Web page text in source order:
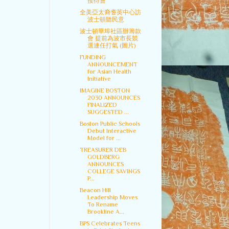
全美亞太裔耆英中心訪
波士頓聽民意
波士頓華埠社區辦籌款
會 提前為波市長競
選連任打氣 (圖片)
FUNDING
ANNOUNCEMENT
for Asian Health
Initiative
IMAGINE BOSTON
2030 ANNOUNCES
FINALIZED
SUGGESTED ...
Boston Public Schools
Debut Interactive
Model for ...
TREASURER DEB
GOLDBERG
ANNOUNCES
COLLEGE SAVINGS
P...
Beacon Hill
Leadership Moves
To Rename
Brookline A...
BPS Celebrates Teens